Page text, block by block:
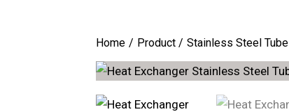
Home Product Stainless Steel Tube